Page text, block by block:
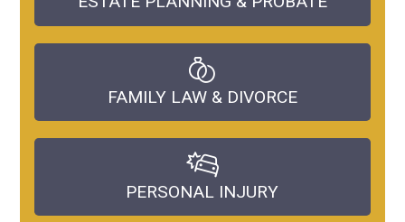
FAMILY LAW & DIVORCE
PERSONAL INJURY